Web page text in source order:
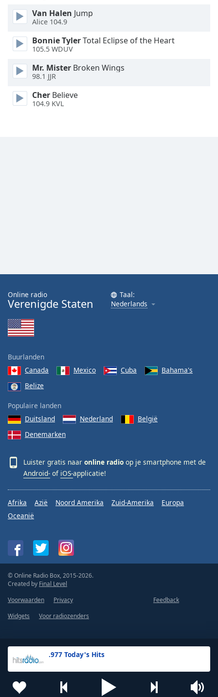
Edge
Style
Font
Family
Reset
Done
.977 Today's Hits
Van Halen Jump
Alice 104.9
Bonnie TylerTotal Eclipse of the Heart
105.5 WDUV
Mr. Mister Broken Wings
98.1 JJR
Cher Believe
104.9 KVL
Online radio
Verenigde Staten
Taal:
Nederlands
Buurlanden
Canada
Mexico Cuba
Bahama's
Belize
Populaire landen
Duitsland
Nederland
België
Denemarken
Luister gratis naar online radio op je smartphone met de
Android- of iOS-applicatie!
Afrika Azië Noord Amerika Zuid-Amerika
Europa
Oceanië
© Online Radio Box, 2015-2026.
Created by Final Level
Voorwaarden
Privacy
Feedback
Widgets
Voor radiozenders